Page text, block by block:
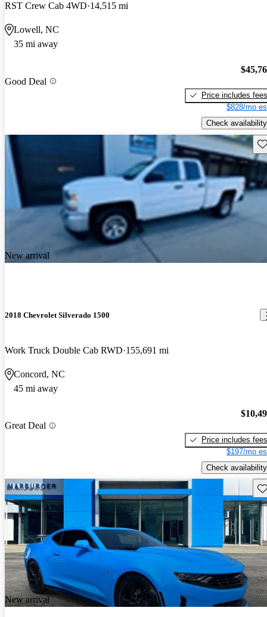
RST Crew Cab 4WD 14,515 mi
Lowell, NC
35 mi away
Good Deal
Price includes fees
$828/mo
Check availability
New arrival
2018 Chevrolet Silverado 1500
Work Truck Double Cab RWD 155,691 mi
Concord, NC
45 mi away
Great Deal
Price includes fees
$197/mo
Check availability
New arrival